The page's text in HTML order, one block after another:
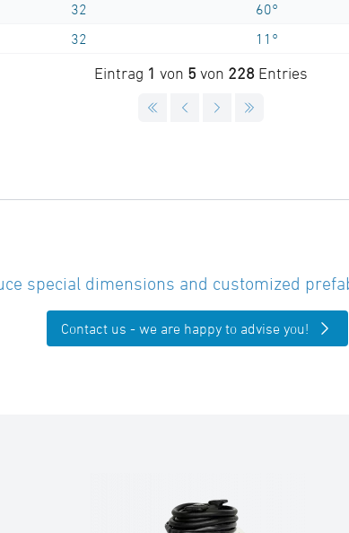
32 60°
32 11°
Eintrag 1 von 5 von 228 Entries
special dimensions and customized
Contact us - we are happy to advise you!